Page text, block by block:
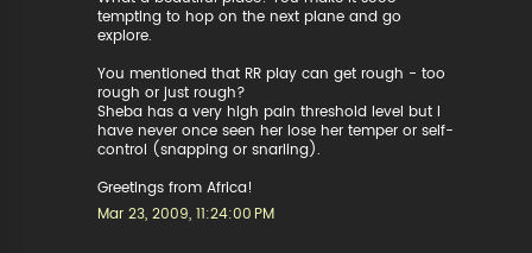
tempting to hop on the next plane and go
explore.
You mentioned that RR play can get rough - too
rough or just rough?
Sheba has a very high pain threshold level but I
have never once seen her lose her temper or self-
control (snapping or snarling).
Greetings from Africa!
Mar 23, 2009, 11:24:00 PM